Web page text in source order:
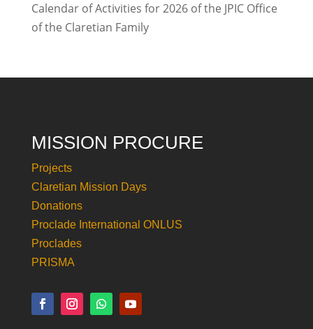
Calendar of Activities for 2026 of the JPIC Office
of the Claretian Family
MISSION PROCURE
Projects
Claretian Mission Days
Donations
Proclade International ONLUS
Proclades
PRISMA